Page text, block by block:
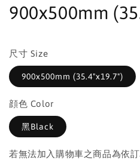
900x500mm
尺寸 Size
900x500mm (35.4"x19.7")
顔色 Color
黑Black
若無法加入購物車之商品為依